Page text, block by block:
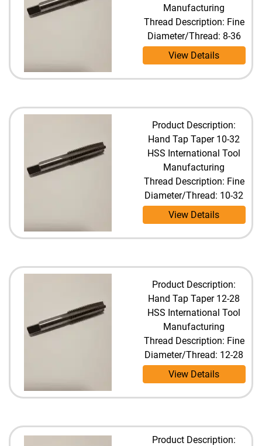
Manufacturing
Thread Description: Fine
Diameter/Thread: 8-36
View Details
Product Description:
Hand Tap Taper 10-32
HSS International Tool
Manufacturing
Thread Description: Fine
Diameter/Thread: 10-32
View Details
Product Description:
Hand Tap Taper 12-28
HSS International Tool
Manufacturing
Thread Description: Fine
Diameter/Thread: 12-28
View Details
Product Description: